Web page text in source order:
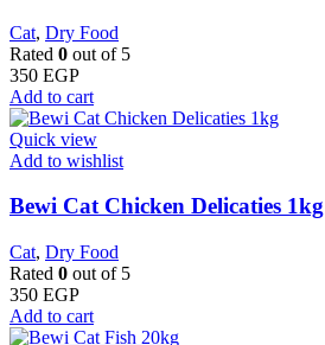
Cat, Dry Food
Rated 0 out of 5
350 EGP
Add to cart
Quick view
Add to wishlist
Bewi Cat Chicken Delicaties 1kg
Cat, Dry Food
Rated 0 out of 5
350 EGP
Add to cart